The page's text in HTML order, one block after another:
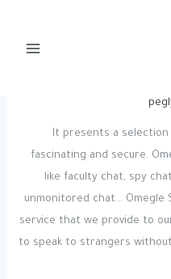
Stranger
It presents a
fascinating and secure.
like faculty chat, spy
unmonitored chat… Omegle
service that we provide to
to speak to strangers